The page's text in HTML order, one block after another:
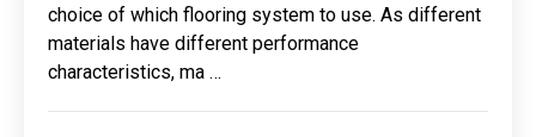
choice of which flooring system to use. As different
materials have different performance
characteristics, ma …